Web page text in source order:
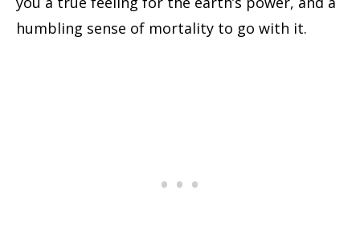
humbling sense of mortality to go with it.